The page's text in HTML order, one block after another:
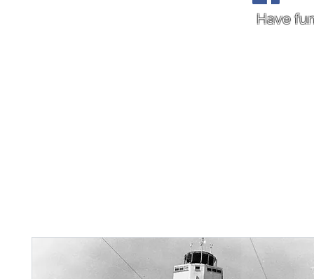
Have